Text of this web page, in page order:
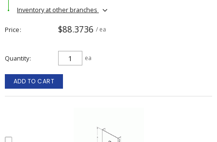
Inventory at other branches
Price $88.3736 / ea
Quantity ea
ADD TO CART